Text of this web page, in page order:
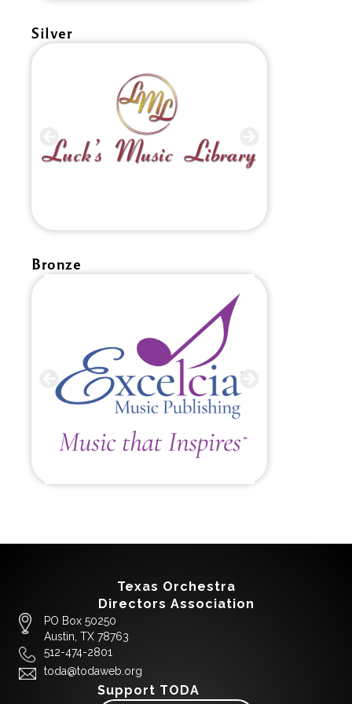
Silver
Bronze
Texas Orchestra
Directors Association
PO Box 50250
Austin, TX 78763
512-474-2801
toda@todaweb.org
Support TODA